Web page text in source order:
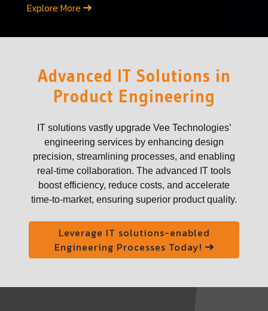
Explore More
Advanced IT Solutions in
Product Engineering
IT solutions vastly upgrade Vee Technologies’
engineering services by enhancing design
precision, streamlining processes, and enabling
real-time collaboration. The advanced IT tools
boost efficiency, reduce costs, and accelerate
time-to-market, ensuring superior product quality.
Leverage IT solutions-enabled
Engineering Processes Today!